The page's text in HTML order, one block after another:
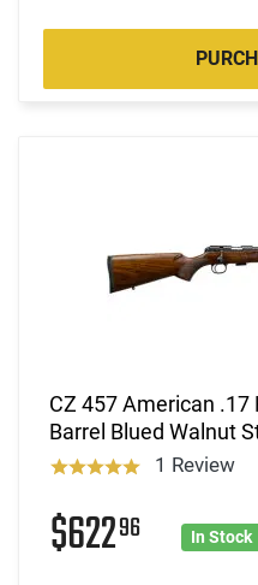
CZ 457 American .17
Barrel Blued Walnut
1 Review
$62296 In Stock